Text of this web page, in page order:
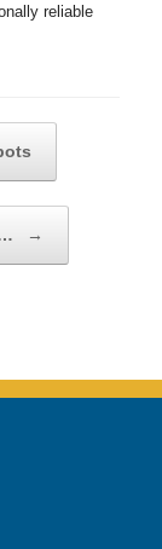
reliable
→